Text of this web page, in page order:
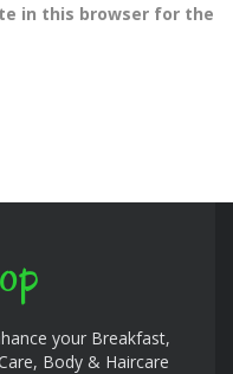
in this browser for the
your Breakfast,
Body & Haircare